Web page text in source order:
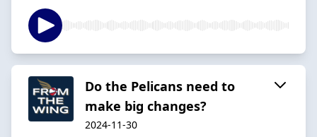
Do the Pelicans need to
make big changes?
2024-11-30